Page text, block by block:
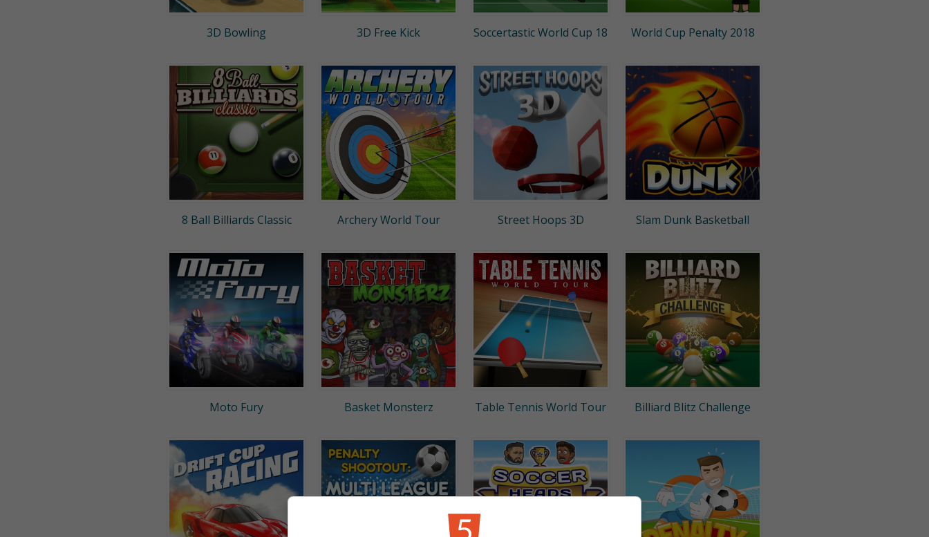
3D Bowling 3D Free Kick Soccertastic World Cup 18 World Cup Penalty 2018
8 Ball Billiards Classic Archery World Tour Street Hoops 3D Slam Dunk Basketball
Moto Fury Basket Monsterz Table Tennis World Tour Billiard Blitz Challenge